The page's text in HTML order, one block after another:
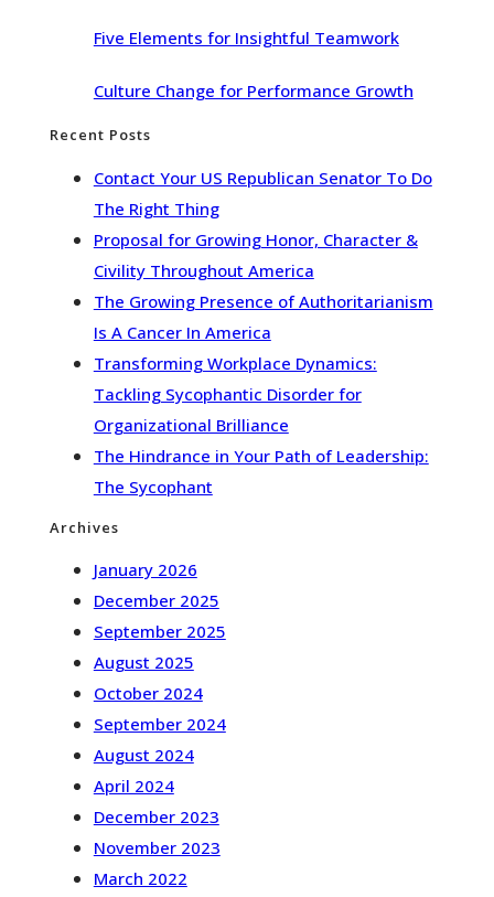
Five Elements for Insightful Teamwork
Culture Change for Performance Growth
Recent Posts
Contact Your US Republican Senator To Do
The Right Thing
Proposal for Growing Honor, Character &
Civility Throughout America
The Growing Presence of Authoritarianism
Is A Cancer In America
Transforming Workplace Dynamics:
Tackling Sycophantic Disorder for
Organizational Brilliance
The Hindrance in Your Path of Leadership:
The Sycophant
Archives
January 2026
December 2025
September 2025
August 2025
October 2024
September 2024
August 2024
April 2024
December 2023
November 2023
March 2022